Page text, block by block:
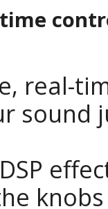
real-
sound